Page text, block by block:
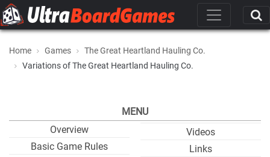
Home Games
The Great Heartland Hauling Co.
Variations of The Great Heartland Hauling Co.
MENU
Overview
Basic Game Rules
Videos
Links